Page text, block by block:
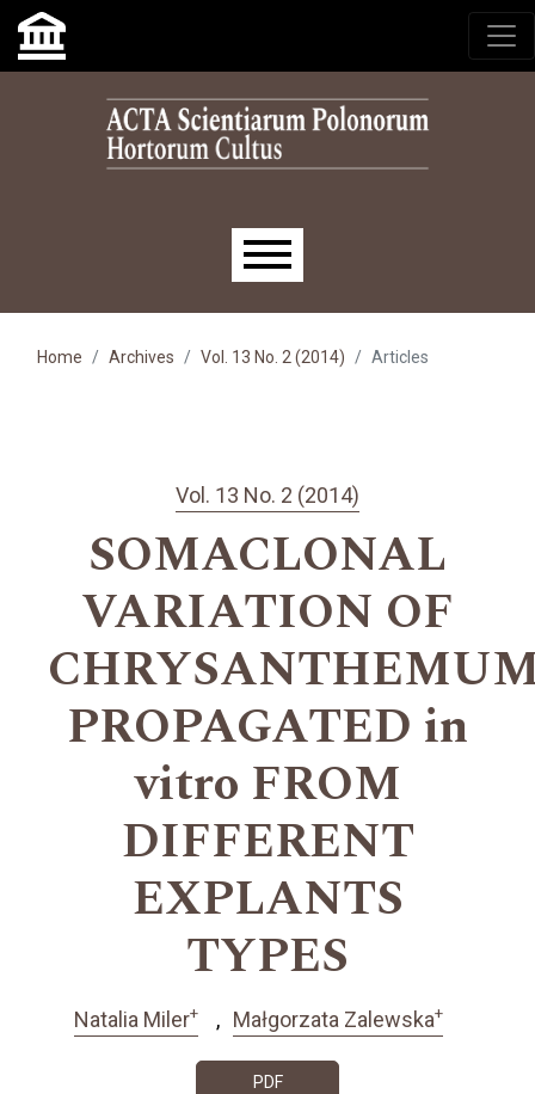
Skip to main navigation menu
Skip to main content
Skip to site footer
Main menu
Home Archives Vol. 13 No. 2 (2014) Articles
Vol. 13 No. 2 (2014)
SOMACLONAL
VARIATION OF
PROPAGATED in
vitro FROM
DIFFERENT
EXPLANTS
TYPES
Natalia Miler+ Małgorzata Zalewska+
PDF